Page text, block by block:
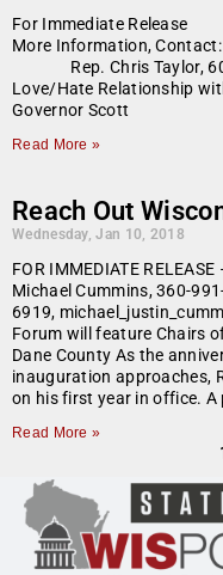
For
More Information,
Rep. Chris Taylor, 608-
Love/Hate Relationship
Governor Scott
Read More »
Reach Out
Wednesday, Jan 10, 2018
FOR IMMEDIATE
Michael Cummins, 360-
6919,
Forum will feature Chairs
Dane County As the
inauguration approaches,
on his first year in office. A
Read More »